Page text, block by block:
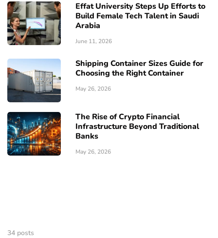
Effat University Steps Up Efforts to
Build Female Tech Talent in Saudi
Arabia
June 11, 2026
Shipping Container Sizes Guide for
Choosing the Right Container
May 26, 2026
The Rise of Crypto Financial
Infrastructure Beyond Traditional
Banks
May 26, 2026
34 posts